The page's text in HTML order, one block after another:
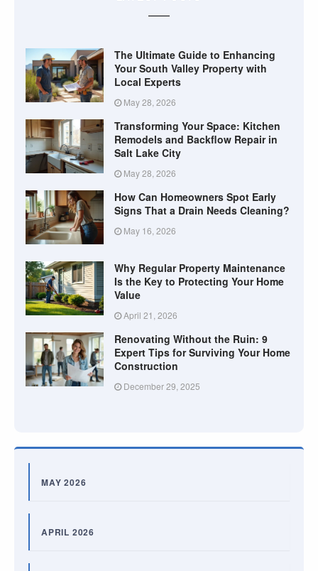
The Ultimate Guide to Enhancing
Your South Valley Property with
Local Experts
May 28, 2026
Transforming Your Space: Kitchen
Remodels and Backflow Repair in
Salt Lake City
May 28, 2026
How Can Homeowners Spot Early
Signs That a Drain Needs Cleaning?
May 16, 2026
Why Regular Property Maintenance
Is the Key to Protecting Your Home
Value
April 21, 2026
Renovating Without the Ruin: 9
Expert Tips for Surviving Your Home
Construction
December 29, 2025
MAY 2026
APRIL 2026